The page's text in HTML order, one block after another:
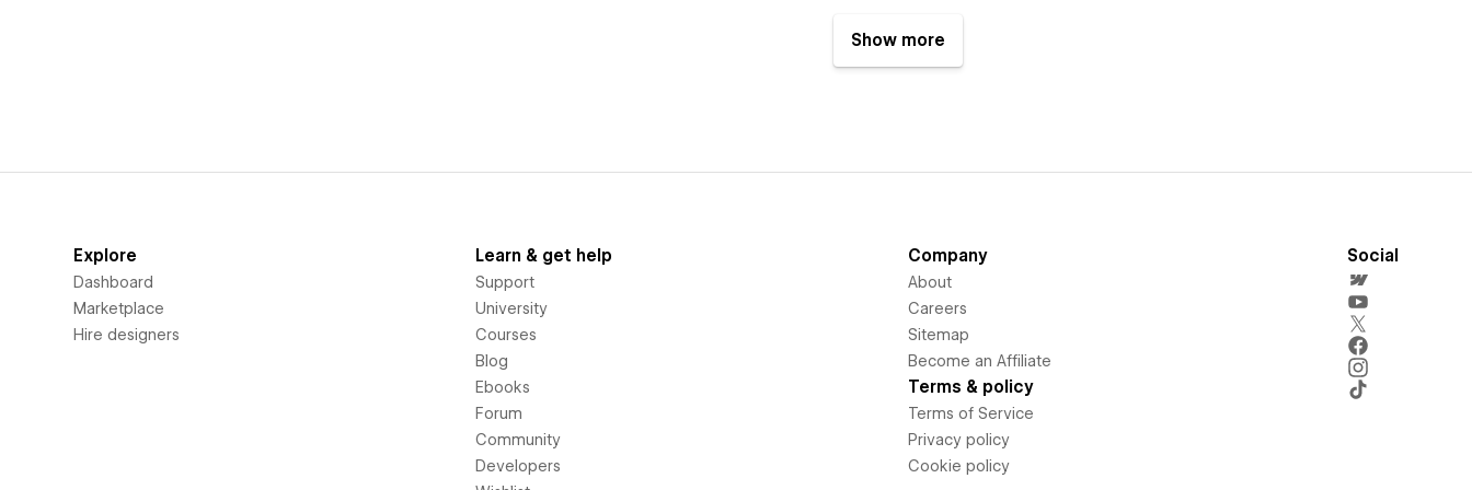
Show more
Explore
Dashboard
Marketplace
Hire designers
Learn & get help
Support
University
Courses
Blog
Ebooks
Forum
Community
Developers
Company
About
Careers
Sitemap
Become an Affiliate
Terms & policy
Terms of Service
Privacy policy
Cookie policy
Social